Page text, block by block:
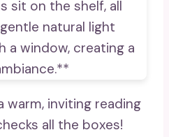
warm, inviting reading
all the boxes!